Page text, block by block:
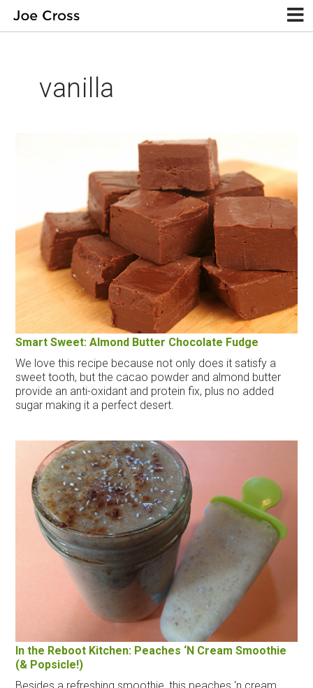
vanilla
Smart Sweet: Almond Butter Chocolate Fudge
We love this recipe because not only does it satisfy a
sweet tooth, but the cacao powder and almond butter
provide an anti-oxidant and protein fix, plus no added
sugar making it a perfect desert.
In the Reboot Kitchen: Peaches ‘N Cream Smoothie
(& Popsicle!)